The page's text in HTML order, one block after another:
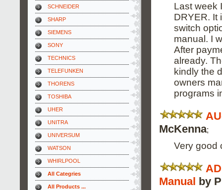
SCHNEIDER
SHARP
SIEMENS
SONY
TECHNICS
TELEFUNKEN
THORENS
TOSHIBA
UHER
UNITRA
UNIVERSUM
WATSON
WHIRLPOOL
All Categries
All Products ...
Last week
DRYER. It
switch
manual. I
After
already.
kindly the
owners
programs
McKenna;
Very good
Manual by